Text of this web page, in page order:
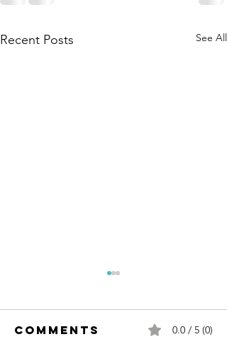
Recent Posts See All
Comments 0.0 / 5 (0)